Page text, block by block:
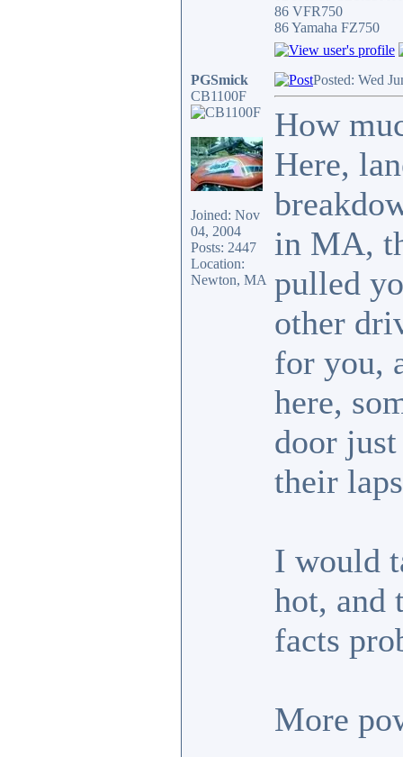
86 VFR750
86 Yamaha FZ750
PGSmick
CB1100F
Joined: Nov
04, 2004
Posts: 2447
Location:
Newton, MA
Posted: Wed
How
Here,
in MA,
pulled
other
for you,
here,
door
their
I would
hot, and
facts
More